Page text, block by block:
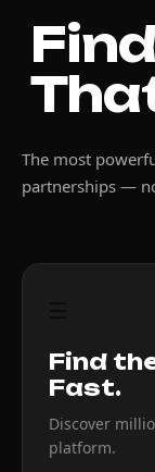
The most
partnerships —
Find
Fast.
Discover
platform.